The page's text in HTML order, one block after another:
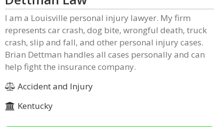
I am a Louisville personal injury lawyer. My firm
represents car crash, dog bite, wrongful death, truck
crash, slip and fall, and other personal injury cases.
Brian Dettman handles all cases personally and can
help fight the insurance company.
Accident and Injury
Kentucky